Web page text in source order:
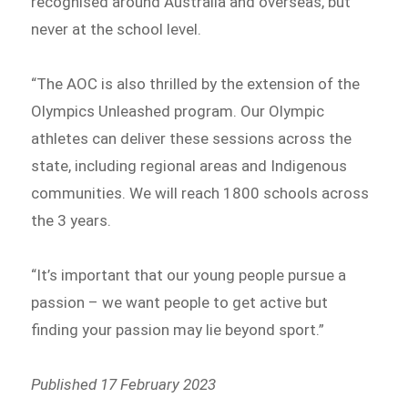
never at the school level.
“The AOC is also thrilled by the extension of the
Olympics Unleashed program. Our Olympic
athletes can deliver these sessions across the
state, including regional areas and Indigenous
communities. We will reach 1800 schools across
the 3 years.
“It’s important that our young people pursue a
passion – we want people to get active but
finding your passion may lie beyond sport.”
Published 17 February 2023